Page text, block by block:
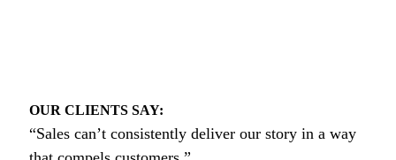
OUR CLIENTS SAY:
“Sales can’t consistently deliver our story in a way